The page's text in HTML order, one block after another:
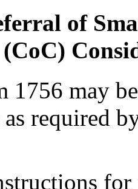
of
(CoC)
1756 may
required